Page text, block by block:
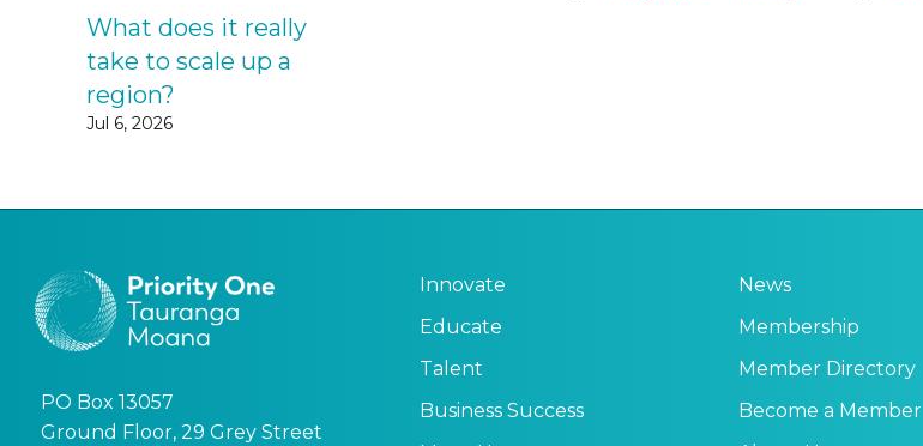
What does it really
take to scale up a
region?
Jul 6, 2026
PO Box 13057
Ground Floor, 29 Grey Street
Innovate
Educate
Talent
Business Success
News
Membership
Member Directory
Become a Member